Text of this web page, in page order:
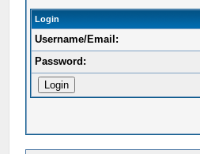
Login
Username/Email:
Password: